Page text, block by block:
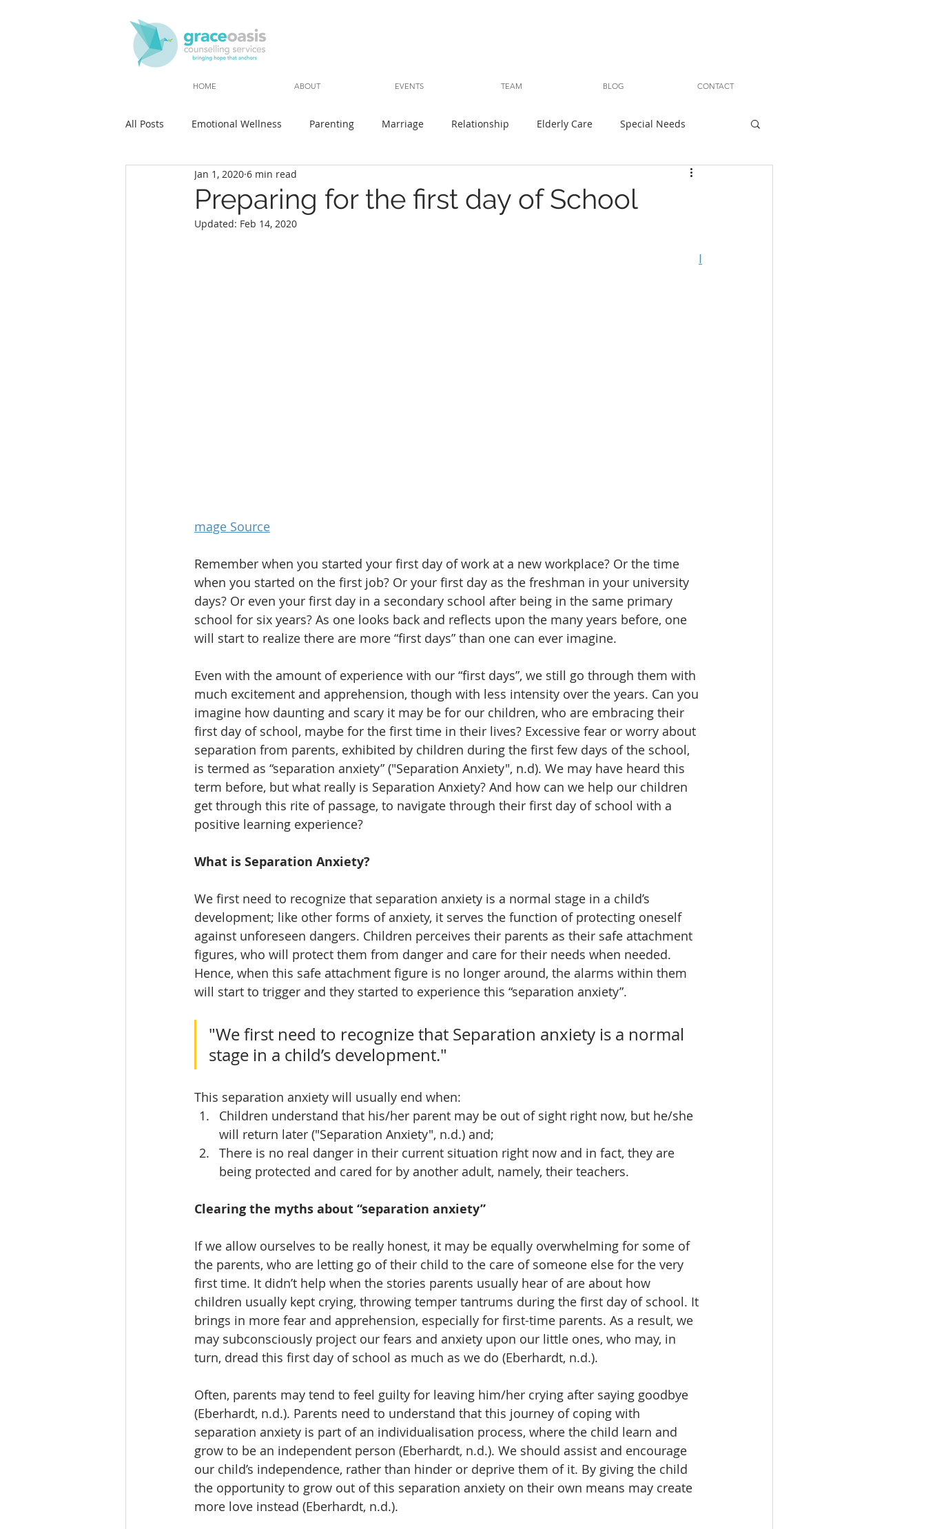
HOME ABOUT EVENTS TEAM BLOG CONTACT
All Posts Emotional Wellness Parenting Marriage Relationship Elderly Care Special Needs
Preparing for the first day of School
Jan 1, 2020 6 min read
Updated: Feb 14, 2020
I
mage Source
Remember when you started your first day of work at a new workplace? Or the time
when you started on the first job? Or your first day as the freshman in your university
days? Or even your first day in a secondary school after being in the same primary
school for six years? As one looks back and reflects upon the many years before, one
will start to realize there are more “first days” than one can ever imagine.
Even with the amount of experience with our “first days”, we still go through them with
much excitement and apprehension, though with less intensity over the years. Can you
imagine how daunting and scary it may be for our children, who are embracing their
first day of school, maybe for the first time in their lives? Excessive fear or worry about
separation from parents, exhibited by children during the first few days of the school,
is termed as “separation anxiety” ("Separation Anxiety", n.d). We may have heard this
term before, but what really is Separation Anxiety? And how can we help our children
get through this rite of passage, to navigate through their first day of school with a
positive learning experience?
What is Separation Anxiety?
We first need to recognize that separation anxiety is a normal stage in a child’s
development; like other forms of anxiety, it serves the function of protecting oneself
against unforeseen dangers. Children perceives their parents as their safe attachment
figures, who will protect them from danger and care for their needs when needed.
Hence, when this safe attachment figure is no longer around, the alarms within them
will start to trigger and they started to experience this “separation anxiety”.
"We first need to recognize that Separation anxiety is a normal
stage in a child’s development."
This separation anxiety will usually end when:
Children understand that his/her parent may be out of sight right now, but he/she
will return later ("Separation Anxiety", n.d.) and;
There is no real danger in their current situation right now and in fact, they are
being protected and cared for by another adult, namely, their teachers.
Clearing the myths about “separation anxiety”
If we allow ourselves to be really honest, it may be equally overwhelming for some of
the parents, who are letting go of their child to the care of someone else for the very
first time. It didn’t help when the stories parents usually hear of are about how
children usually kept crying, throwing temper tantrums during the first day of school. It
brings in more fear and apprehension, especially for first-time parents. As a result, we
may subconsciously project our fears and anxiety upon our little ones, who may, in
turn, dread this first day of school as much as we do (Eberhardt, n.d.).
Often, parents may tend to feel guilty for leaving him/her crying after saying goodbye
(Eberhardt, n.d.). Parents need to understand that this journey of coping with
separation anxiety is part of an individualisation process, where the child learn and
grow to be an independent person (Eberhardt, n.d.). We should assist and encourage
our child’s independence, rather than hinder or deprive them of it. By giving the child
the opportunity to grow out of this separation anxiety on their own means may create
more love instead (Eberhardt, n.d.).